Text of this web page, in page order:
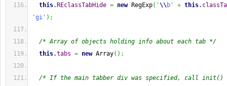
this. REclassTabHide = new RegExp( ' \\ b' + this.
'gi' ) ;
/* Array of objects holding info about each tab */
this.tabs = new Array( ) ;
/* If the main tabber div was specified, call init()